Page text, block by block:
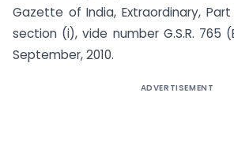
Gazette of India, Extraordinary,
section (i), vide number G.S.R. 765
September, 2010.
ADVERTISEMENT